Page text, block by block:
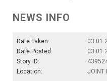
NEWS INFO
Date Taken:
Date Posted:
Story ID:
Location:
JOINT